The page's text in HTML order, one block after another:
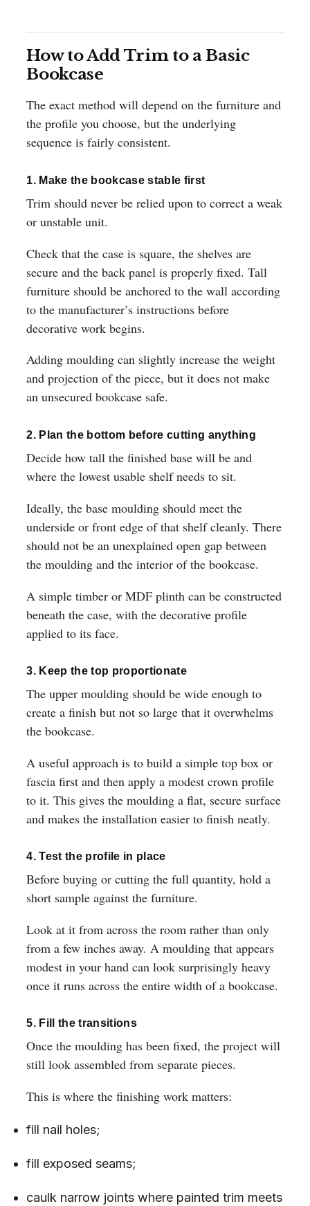
How to Add Trim to a Basic
Bookcase
The exact method will depend on the furniture and
the profile you choose, but the underlying
sequence is fairly consistent.
1. Make the bookcase stable first
Trim should never be relied upon to correct a weak
or unstable unit.
Check that the case is square, the shelves are
secure and the back panel is properly fixed. Tall
furniture should be anchored to the wall according
to the manufacturer’s instructions before
decorative work begins.
Adding moulding can slightly increase the weight
and projection of the piece, but it does not make
an unsecured bookcase safe.
2. Plan the bottom before cutting anything
Decide how tall the finished base will be and
where the lowest usable shelf needs to sit.
Ideally, the base moulding should meet the
underside or front edge of that shelf cleanly. There
should not be an unexplained open gap between
the moulding and the interior of the bookcase.
A simple timber or MDF plinth can be constructed
beneath the case, with the decorative profile
applied to its face.
3. Keep the top proportionate
The upper moulding should be wide enough to
create a finish but not so large that it overwhelms
the bookcase.
A useful approach is to build a simple top box or
fascia first and then apply a modest crown profile
to it. This gives the moulding a flat, secure surface
and makes the installation easier to finish neatly.
4. Test the profile in place
Before buying or cutting the full quantity, hold a
short sample against the furniture.
Look at it from across the room rather than only
from a few inches away. A moulding that appears
modest in your hand can look surprisingly heavy
once it runs across the entire width of a bookcase.
5. Fill the transitions
Once the moulding has been fixed, the project will
still look assembled from separate pieces.
This is where the finishing work matters:
fill nail holes;
fill exposed seams;
caulk narrow joints where painted trim meets